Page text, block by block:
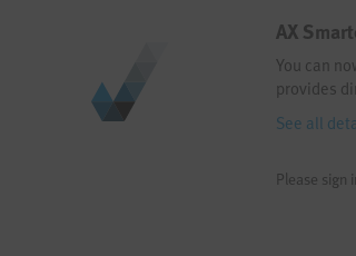
AX
You can
provides
See all
Please